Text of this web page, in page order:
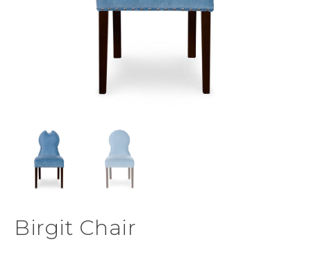
Birgit Chair